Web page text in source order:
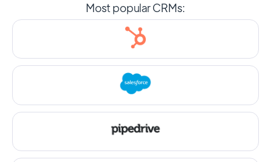
Most popular CRMs: